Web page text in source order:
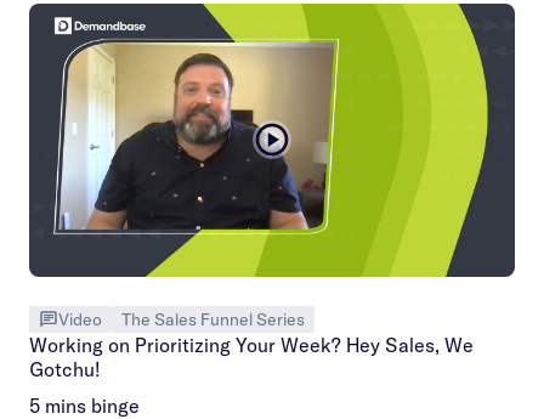
Video The Sales Funnel Series
Working on Prioritizing Your Week? Hey Sales, We
Gotchu!
5 mins binge